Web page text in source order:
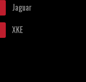
Jaguar
XKE